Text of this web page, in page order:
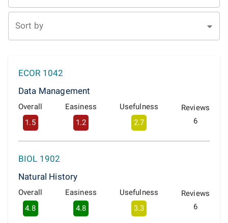
Sort by
ECOR 1042
Data Management
Overall
1.5
Easiness
1.2
Usefulness
2.7
Reviews
6
BIOL 1902
Natural History
Overall
4.8
Easiness
4.8
Usefulness
3.3
Reviews
6